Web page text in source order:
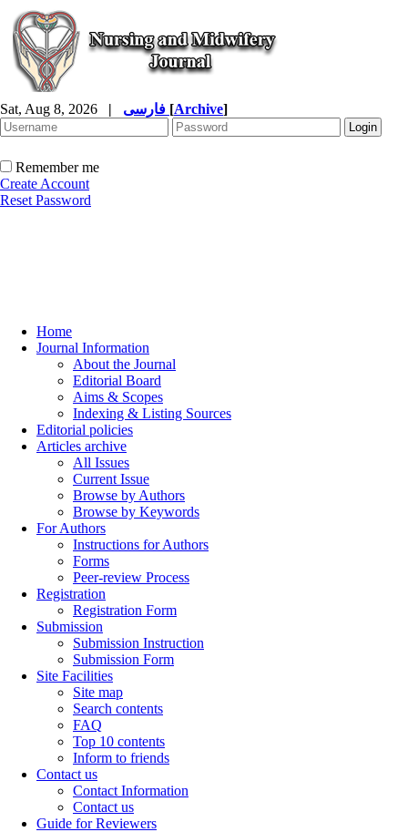
Sat, Aug 8, 2026 | [Archive]
Remember me
Create Account
Reset Password
Home
Journal Information
About the Journal
Editorial Board
Aims & Scopes
Indexing & Listing Sources
Editorial policies
Articles archive
All Issues
Current Issue
Browse by Authors
Browse by Keywords
For Authors
Instructions for Authors
Forms
Peer-review Process
Registration
Registration Form
Submission
Submission Instruction
Submission Form
Site Facilities
Site map
Search contents
FAQ
Top 10 contents
Inform to friends
Contact us
Contact Information
Contact us
Guide for Reviewers